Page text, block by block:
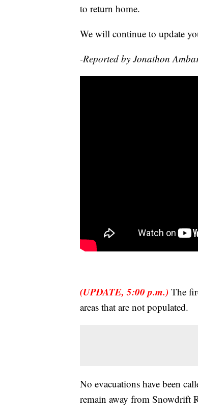
to return home.
We will continue to update
-Reported by Jonathon
(UPDATE, 5:00 p.m.) The
areas that are not populated.
No evacuations have been
remain away from Snowdrift